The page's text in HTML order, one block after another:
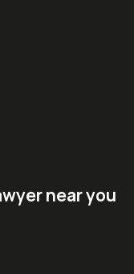
near you